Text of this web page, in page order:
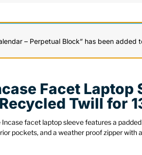
– Perpetual Block” has been added
Facet Laptop
Twill for
Incase facet laptop sleeve features a
pockets, and a weather proof zipper with